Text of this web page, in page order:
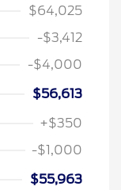
$64,025
-$3,412
-$4,000
$56,613
+$350
-$1,000
$55,963